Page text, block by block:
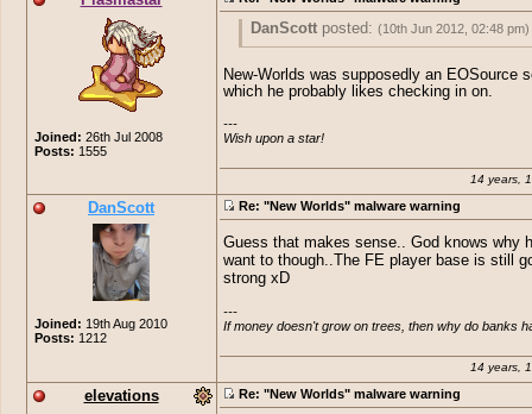
Joined: 26th Jul 2008
Posts: 1555
DanScottposted: (10th Jun 2012, 02:48 pm)
Plasmastar posted: (10th Jun 2012,
Standardposted:(10th Jun 2012,
How pathetic are people..
these children would of grown
little bit.
Great find sausage
Well, Elevations actually discovered
as he's the one that discovered his
Why did Elevations have the New
New-Worlds was supposedly an EOSource
which he probably likes checking in on.
---
Wish upon a star!
14 years,
DanScott
Joined: 19th Aug 2010
Posts: 1212
Re: "New Worlds" malware warning
Guess that makes sense.. God knows why
want to though..The FE player base is still
strong xD
---
If money doesn't grow on trees, then why do banks
14 years,
elevations Re: "New Worlds" malware warning